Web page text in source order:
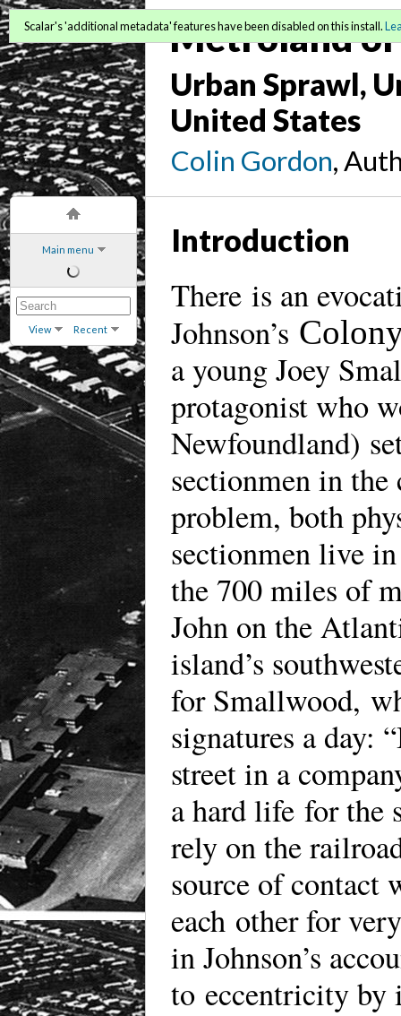
Main menu
View Recent
Metroland
Urban Sprawl,
United States
Colin Gordon,
Scalar's 'additional metadata' features have been disabled on this install.
Introduction
There is an
Johnson’s
a young Joey
protagonist who
Newfoundland)
sectionmen in
problem, both
sectionmen live
the 700 miles of
John on the
island’s
for Smallwood,
signatures a day:
street in a
a hard life for the
rely on the
source of contact
each other for
in Johnson’s
to eccentricity